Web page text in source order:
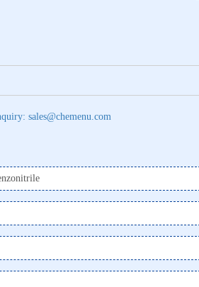
sales@chemenu.com